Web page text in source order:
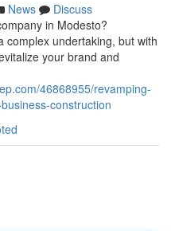
News
Discuss
in Modesto?
complex undertaking, but with
your brand and
46868955/revamping-
construction